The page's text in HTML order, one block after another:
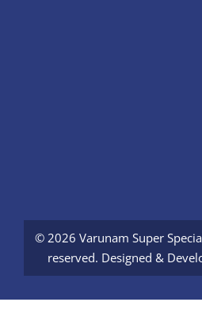
© 2026 Varunam Super
reserved. Designed &